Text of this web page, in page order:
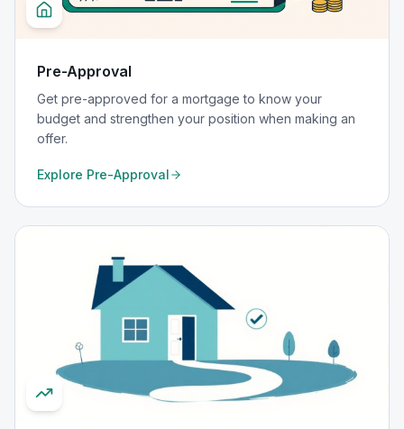
Pre-Approval
Get pre-approved for a mortgage to know your
budget and strengthen your position when making an
offer.
Explore Pre-Approval